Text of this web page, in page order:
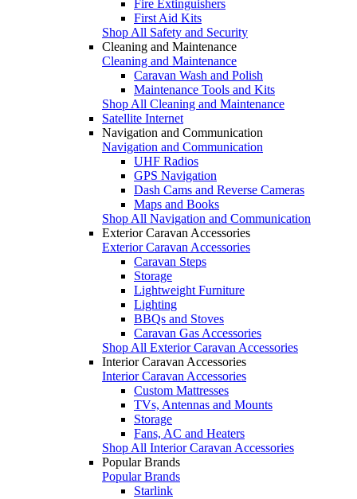
Fire Extinguishers
First Aid Kits
Shop All Safety and Security
Cleaning and Maintenance
Cleaning and Maintenance
Caravan Wash and Polish
Maintenance Tools and Kits
Shop All Cleaning and Maintenance
Satellite Internet
Navigation and Communication
Navigation and Communication
UHF Radios
GPS Navigation
Dash Cams and Reverse Cameras
Maps and Books
Shop All Navigation and Communication
Exterior Caravan Accessories
Exterior Caravan Accessories
Caravan Steps
Storage
Lightweight Furniture
Lighting
BBQs and Stoves
Caravan Gas Accessories
Shop All Exterior Caravan Accessories
Interior Caravan Accessories
Interior Caravan Accessories
Custom Mattresses
TVs, Antennas and Mounts
Storage
Fans, AC and Heaters
Shop All Interior Caravan Accessories
Popular Brands
Popular Brands
Starlink